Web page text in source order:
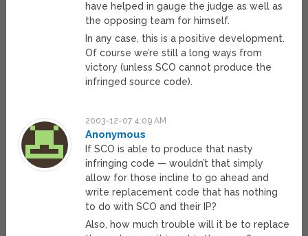
have helped in gauge the judge as well as
the opposing team for himself.
In any case, this is a positive development.
Of course we’re still a long ways from
victory (unless SCO cannot produce the
infringed source code).
2003-12-07 4:09 AM
Anonymous
If SCO is able to produce that nasty
infringing code — wouldn’t that simply
allow for those incline to go ahead and
write replacement code that has nothing
to do with SCO and their IP?
Also, how much trouble will it be to replace